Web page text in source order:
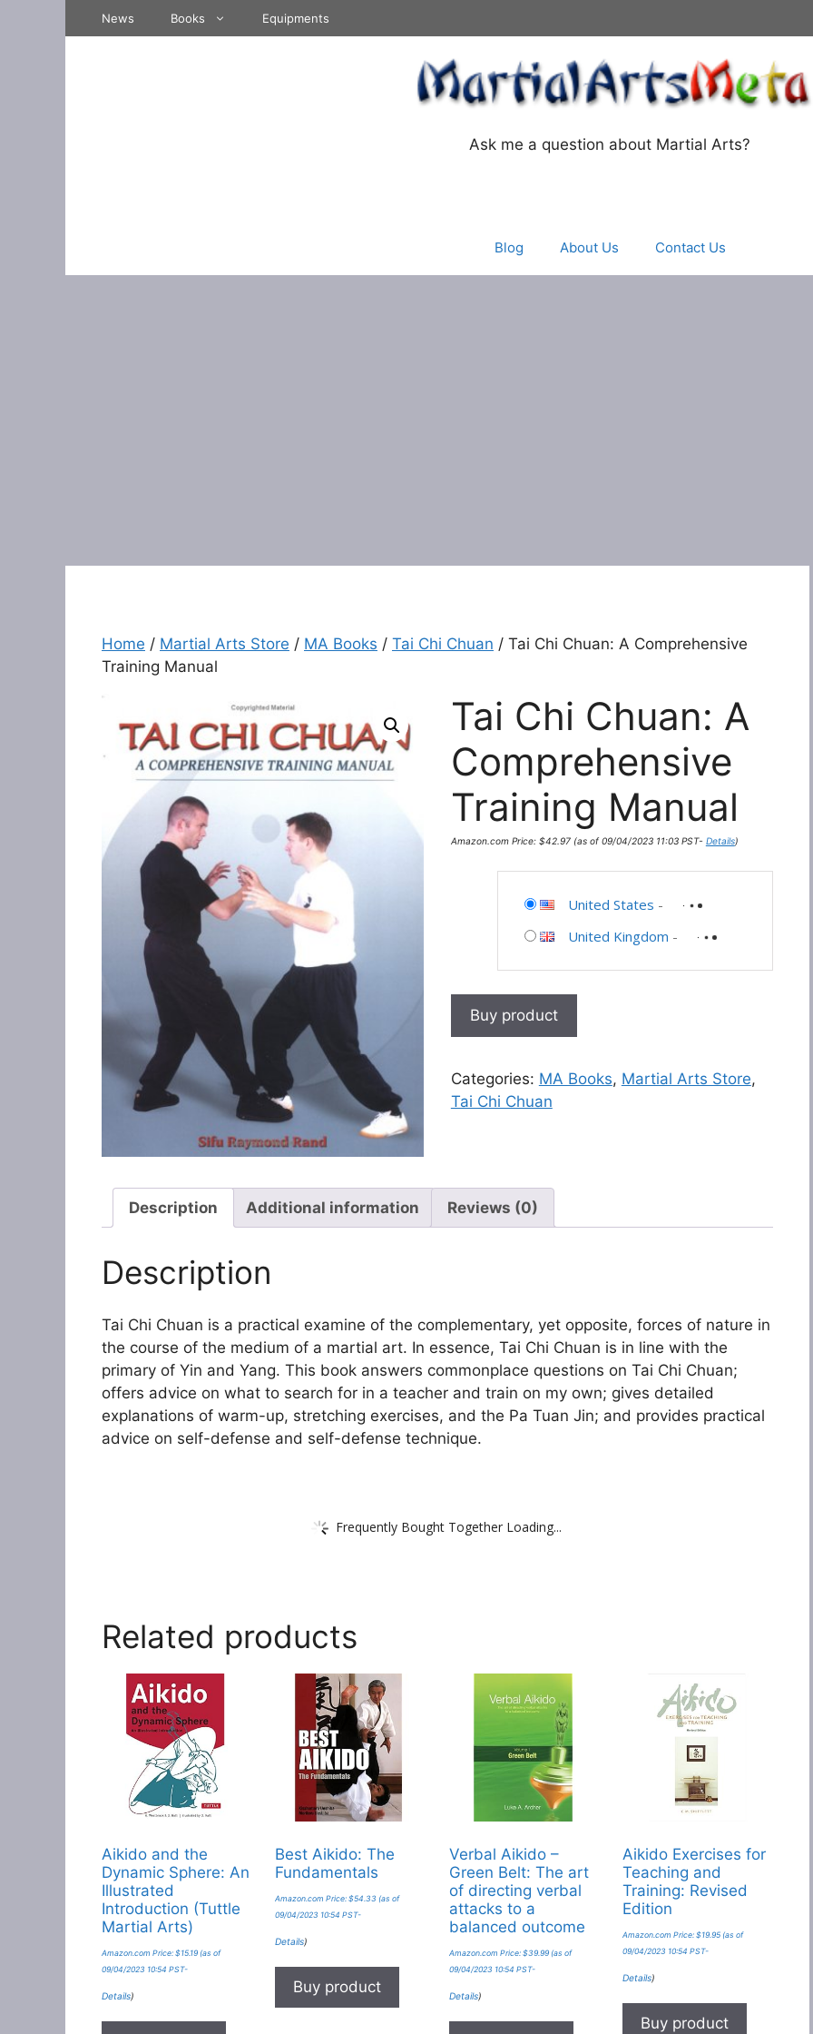
News Books Equipments
Ask me a question about Martial Arts?
Blog About Us Contact Us
Home / Martial Arts Store / MA Books / Tai Chi Chuan / Tai Chi Chuan: A Comprehensive
Training Manual
Tai Chi Chuan: A
Comprehensive
Training Manual
Amazon.com Price: $42.97(as of 09/04/2023 11:03 PST- Details)
United States -
United Kingdom -
Buy product
Categories: MA Books, Martial Arts Store,
Tai Chi Chuan
Description Additional information Reviews (0)
Description
Tai Chi Chuan is a practical examine of the complementary, yet opposite, forces of nature in
the course of the medium of a martial art. In essence, Tai Chi Chuan is in line with the
primary of Yin and Yang. This book answers commonplace questions on Tai Chi Chuan;
offers advice on what to search for in a teacher and train on my own; gives detailed
explanations of warm-up, stretching exercises, and the Pa Tuan Jin; and provides practical
advice on self-defense and self-defense technique.
Frequently Bought Together Loading...
Related products
Aikido and the
Dynamic Sphere: An
Illustrated
Introduction (Tuttle
Martial Arts)
Amazon.com Price: $15.19 (as of
09/04/2023 10:54 PST-
Details)
Best Aikido: The
Fundamentals
Amazon.com Price:$54.33 (as of
09/04/2023 10:54 PST-
Details)
Buy product
Verbal Aikido –
Green Belt: The art
of directing verbal
attacks to a
balanced outcome
Amazon.com Price: $39.99(as of
09/04/2023 10:54 PST-
Details)
Aikido Exercises for
Teaching and
Training: Revised
Edition
Amazon.com Price: $19.95(as of
09/04/2023 10:54 PST-
Details)
Buy product